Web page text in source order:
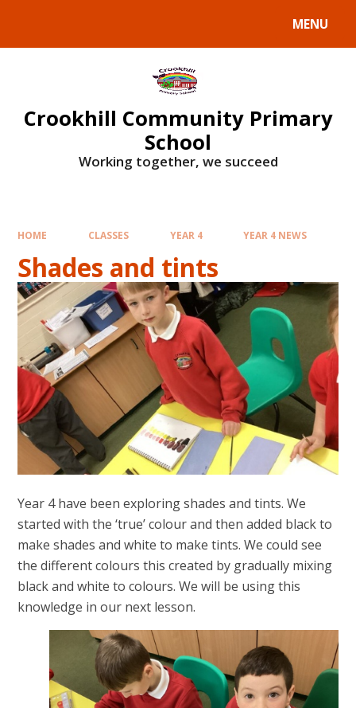
MENU
Crookhill Community Primary
School
Working together, we succeed
HOME CLASSES YEAR 4 YEAR 4 NEWS
Shades and tints
Year 4 have been exploring shades and tints. We
started with the ‘true’ colour and then added black to
make shades and white to make tints. We could see
the different colours this created by gradually mixing
black and white to colours. We will be using this
knowledge in our next lesson.